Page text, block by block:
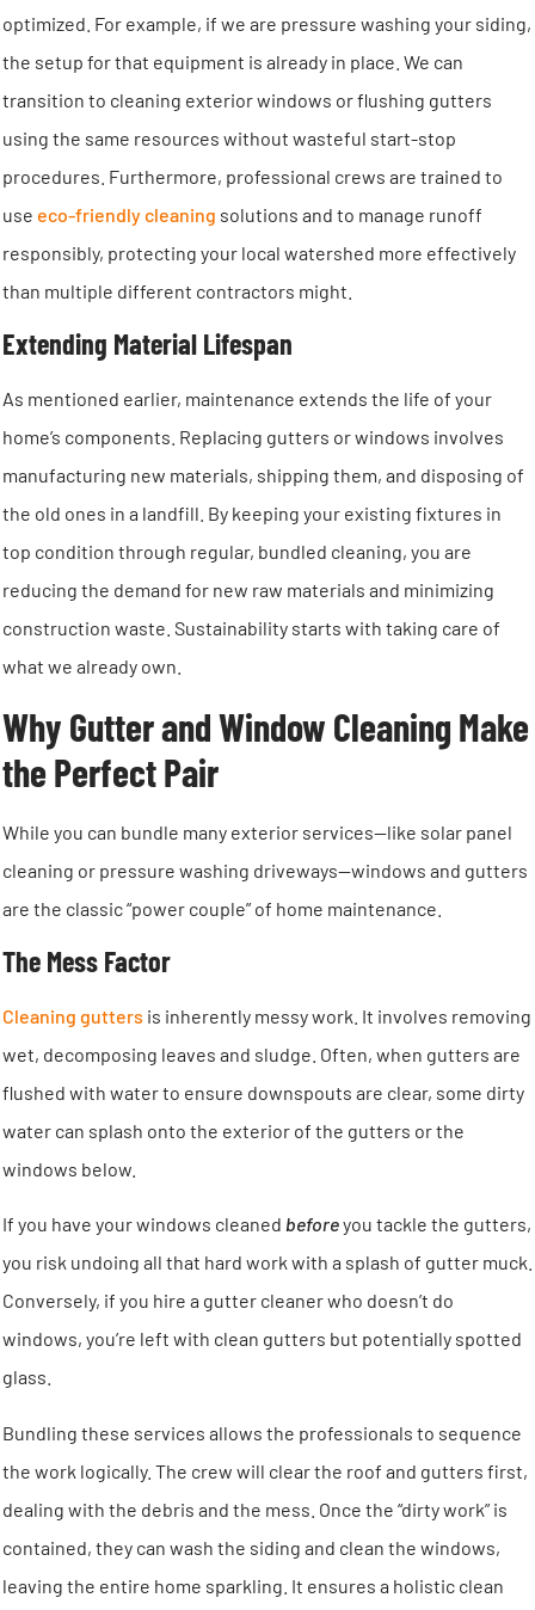
optimized. For example, if we are pressure washing your siding,
the setup for that equipment is already in place. We can
transition to cleaning exterior windows or flushing gutters
using the same resources without wasteful start-stop
procedures. Furthermore, professional crews are trained to
use eco-friendly cleaning solutions and to manage runoff
responsibly, protecting your local watershed more effectively
than multiple different contractors might.
Extending Material Lifespan
As mentioned earlier, maintenance extends the life of your
home’s components. Replacing gutters or windows involves
manufacturing new materials, shipping them, and disposing of
the old ones in a landfill. By keeping your existing fixtures in
top condition through regular, bundled cleaning, you are
reducing the demand for new raw materials and minimizing
construction waste. Sustainability starts with taking care of
what we already own.
Why Gutter and Window Cleaning Make
the Perfect Pair
While you can bundle many exterior services—like solar panel
cleaning or pressure washing driveways—windows and gutters
are the classic “power couple” of home maintenance.
The Mess Factor
Cleaning gutters is inherently messy work. It involves removing
wet, decomposing leaves and sludge. Often, when gutters are
flushed with water to ensure downspouts are clear, some dirty
water can splash onto the exterior of the gutters or the
windows below.
If you have your windows cleaned beforeyou tackle the gutters,
you risk undoing all that hard work with a splash of gutter muck.
Conversely, if you hire a gutter cleaner who doesn’t do
windows, you’re left with clean gutters but potentially spotted
glass.
Bundling these services allows the professionals to sequence
the work logically. The crew will clear the roof and gutters first,
dealing with the debris and the mess. Once the “dirty work” is
contained, they can wash the siding and clean the windows,
leaving the entire home sparkling. It ensures a holistic clean